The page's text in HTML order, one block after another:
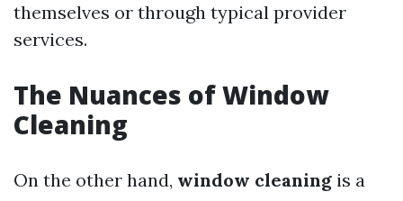
themselves or through typical provider
services.
The Nuances of Window
Cleaning
On the other hand, window cleaning is a